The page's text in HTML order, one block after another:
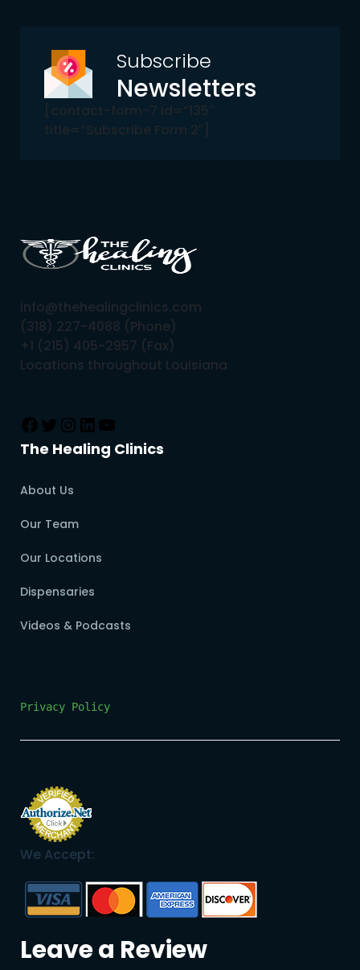
Subscribe
Newsletters
[contact-form-7 id=”135″
title=”Subscribe Form 2″]
info@thehealingclinics.com
(318) 227-4088 (Phone)
+1 (215) 405-2957 (Fax)
Locations throughout Louisiana
The Healing Clinics
About Us
Our Team
Our Locations
Dispensaries
Videos & Podcasts
Privacy Policy
We Accept:
Leave a Review